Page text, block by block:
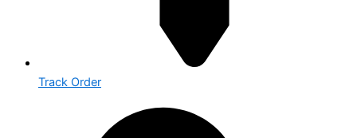
Track Order